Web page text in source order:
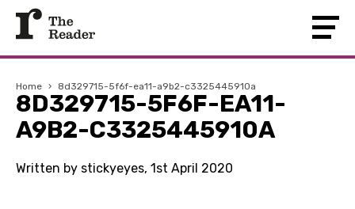
Home › 8d329715-5f6f-ea11-a9b2-c3325445910a
8D329715-5F6F-EA11-
A9B2-C3325445910A
Written by stickyeyes, 1st April 2020